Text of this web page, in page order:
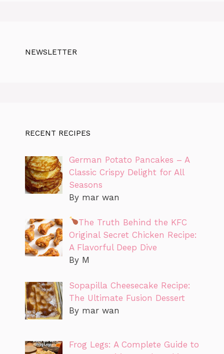
NEWSLETTER
RECENT RECIPES
German Potato Pancakes – A
Classic Crispy Delight for All
Seasons
By mar wan
The Truth Behind the KFC
Original Secret Chicken Recipe:
A Flavorful Deep Dive
By M
Sopapilla Cheesecake Recipe:
The Ultimate Fusion Dessert
By mar wan
Frog Legs: A Complete Guide to